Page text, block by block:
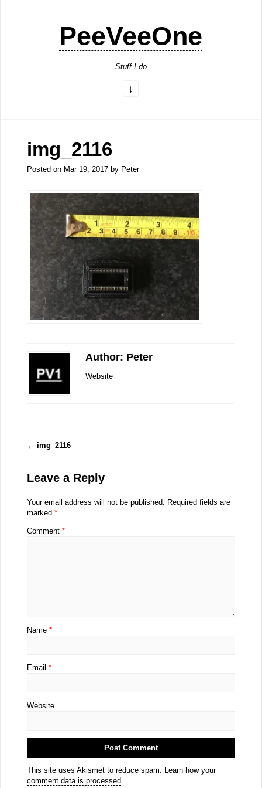
PeeVeeOne
Stuff I do
img_2116
Posted on Mar 19, 2017by Peter
Author: Peter
Website
← img_2116
Leave a Reply
Your email address will not be published. Required fields are
marked *
Comment *
Name *
Email *
Website
This site uses Akismet to reduce spam.
Learn how your
comment data is processed